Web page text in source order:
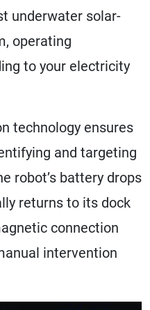
underwater solar-
operating
to your electricity
technology ensures
and targeting
robot’s battery drops
returns to its dock
connection
intervention